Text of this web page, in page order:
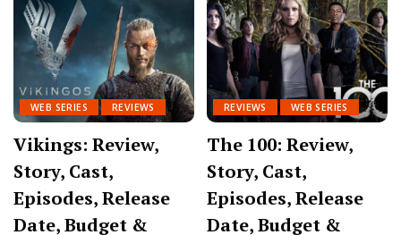
WEB SERIES REVIEWS
Vikings: Review,
Story, Cast,
Episodes, Release
Date, Budget &
REVIEWS WEB SERIES
The 100: Review,
Story, Cast,
Episodes, Release
Date, Budget &